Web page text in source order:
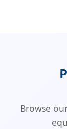
Browse